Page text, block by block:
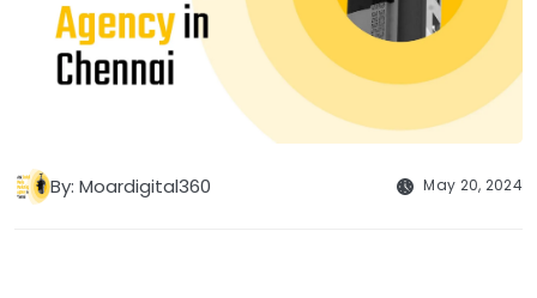
By: Moardigital360 May 20, 2024